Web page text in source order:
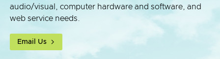
audio/visual, computer hardware and software, and
web service needs.
Email Us